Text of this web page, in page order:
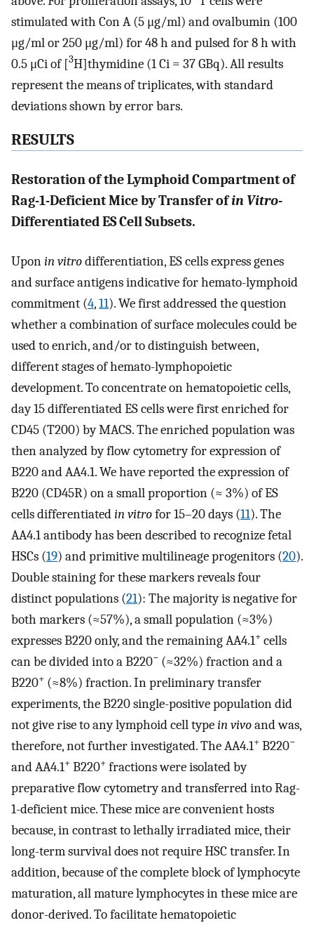
stimulated with Con A (5 μg/ml) and ovalbumin (100
μg/ml or 250 μg/ml) for 48 h and pulsed for 8 h with
0.5 μCi of [3H]thymidine (1 Ci = 37 GBq). All results
represent the means of triplicates, with standard
deviations shown by error bars.
RESULTS
Restoration of the Lymphoid Compartment of
Rag-1-Deficient Mice by Transfer ofin Vitro-
Differentiated ES Cell Subsets.
Uponin vitrodifferentiation, ES cells express genes
and surface antigens indicative for hemato-lymphoid
commitment (4,11). We first addressed the question
whether a combination of surface molecules could be
used to enrich, and/or to distinguish between,
different stages of hemato-lymphopoietic
development. To concentrate on hematopoietic cells,
day 15 differentiated ES cells were first enriched for
CD45 (T200) by MACS. The enriched population was
then analyzed by flow cytometry for expression of
B220 and AA4.1. We have reported the expression of
B220 (CD45R) on a small proportion (≈ 3%) of ES
cells differentiatedin vitrofor 15–20 days (11). The
AA4.1 antibody has been described to recognize fetal
HSCs (19) and primitive multilineage progenitors (20).
Double staining for these markers reveals four
distinct populations (21): The majority is negative for
both markers (≈57%), a small population (≈3%)
expresses B220 only, and the remaining AA4.1+ cells
can be divided into a B220− (≈32%) fraction and a
B220+ (≈8%) fraction. In preliminary transfer
experiments, the B220 single-positive population did
not give rise to any lymphoid cell typein vivoand was,
therefore, not further investigated. The AA4.1+ B220−
and AA4.1+ B220+ fractions were isolated by
preparative flow cytometry and transferred into Rag-
1-deficient mice. These mice are convenient hosts
because, in contrast to lethally irradiated mice, their
long-term survival does not require HSC transfer. In
addition, because of the complete block of lymphocyte
maturation, all mature lymphocytes in these mice are
donor-derived. To facilitate hematopoietic